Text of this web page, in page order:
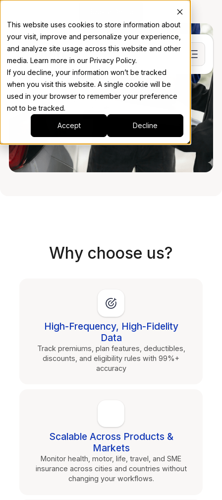
This website uses cookies to store information about
your visit, improve and personalize your experience,
and analyze site usage across this website and other
media. Learn more in our Privacy Policy.
If you decline, your information won’t be tracked
when you visit this website. A single cookie will be
used in your browser to remember your preference
not to be tracked.
Accept Decline
Why choose us?
High-Frequency, High-Fidelity
Data
Track premiums, plan features, deductibles,
discounts, and eligibility rules with 99%+
accuracy
Scalable Across Products &
Markets
Monitor health, motor, life, travel, and SME
insurance across cities and countries without
changing your workflows.